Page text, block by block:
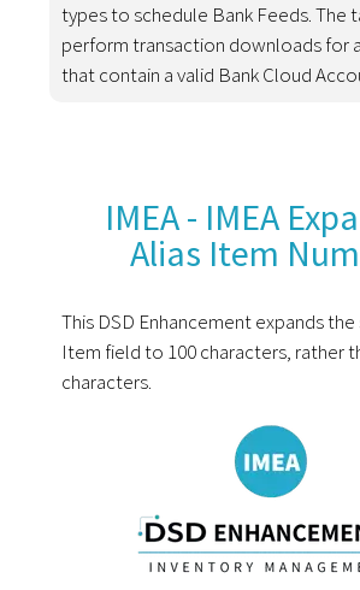
types to schedule Bank Feeds. The
perform transaction downloads for
that contain a valid Bank Cloud
IMEA - IMEA
Alias Item
This DSD Enhancement expands
Item field to 100 characters, rather
characters.